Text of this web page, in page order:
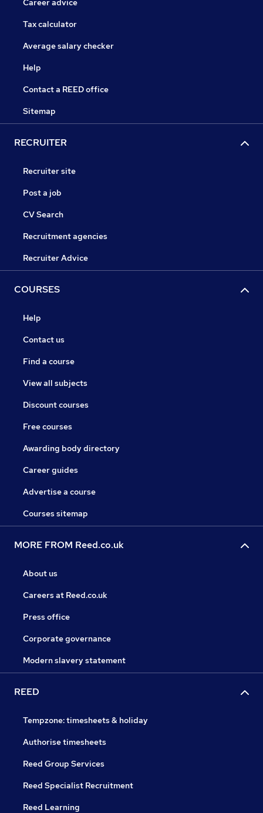
Career advice
Tax calculator
Average salary checker
Help
Contact a REED office
Sitemap
RECRUITER
Recruiter site
Post a job
CV Search
Recruitment agencies
Recruiter Advice
COURSES
Help
Contact us
Find a course
View all subjects
Discount courses
Free courses
Awarding body directory
Career guides
Advertise a course
Courses sitemap
MORE FROM Reed.co.uk
About us
Careers at Reed.co.uk
Press office
Corporate governance
Modern slavery statement
REED
Tempzone: timesheets & holiday
Authorise timesheets
Reed Group Services
Reed Specialist Recruitment
Reed Learning